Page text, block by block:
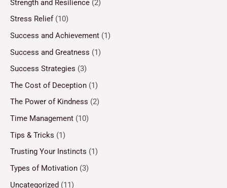
Strength and Resilience (2)
Stress Relief(10)
Success and Achievement (1)
Success and Greatness (1)
Success Strategies (3)
The Cost of Deception (1)
The Power of Kindness (2)
Time Management (10)
Tips & Tricks (1)
Trusting Your Instincts (1)
Types of Motivation (3)
Uncategorized (11)